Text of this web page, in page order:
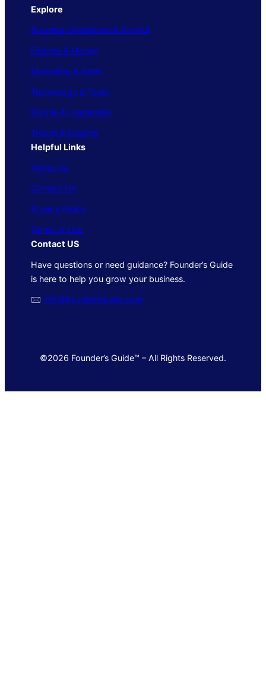
Explore
Business Operations & Growth
Finance & Money
Marketing & Sales
Technology & Tools
People & Leadership
Trends & Insights
Helpful Links
About Us
Contact Us
Privacy Policy
Terms of Use
Contact US
Have questions or need guidance? Founder’s Guide
is here to help you grow your business.
🖂 info@foundersguide.com
©2026 Founder’s Guide™ – All Rights Reserved.